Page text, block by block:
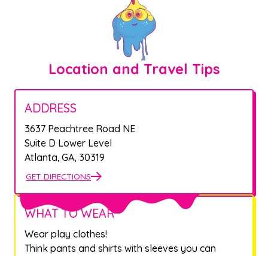
Location and Travel Tips
ADDRESS
3637 Peachtree Road NE
Suite D Lower Level
Atlanta, GA, 30319
GET DIRECTIONS
WHAT TO WEAR
Wear play clothes!
Think pants and shirts with sleeves you can